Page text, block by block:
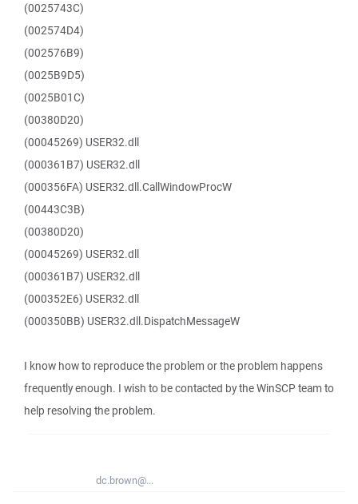
(0025743C)
(002574D4)
(002576B9)
(0025B9D5)
(0025B01C)
(00380D20)
(00045269) USER32.dll
(000361B7) USER32.dll
(000356FA) USER32.dll.CallWindowProcW
(00443C3B)
(00380D20)
(00045269) USER32.dll
(000361B7) USER32.dll
(000352E6) USER32.dll
(000350BB) USER32.dll.DispatchMessageW
I know how to reproduce the problem or the problem happens
frequently enough. I wish to be contacted by the WinSCP team to
help resolving the problem.
dc.brown@...